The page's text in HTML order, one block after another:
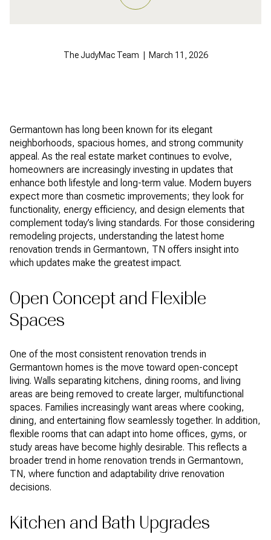
The JudyMac Team | March 11, 2026
Germantown has long been known for its elegant
neighborhoods, spacious homes, and strong community
appeal. As the real estate market continues to evolve,
homeowners are increasingly investing in updates that
enhance both lifestyle and long-term value. Modern buyers
expect more than cosmetic improvements; they look for
functionality, energy efficiency, and design elements that
complement today’s living standards. For those considering
remodeling projects, understanding the latest home
renovation trends in Germantown, TN offers insight into
which updates make the greatest impact.
Open Concept and Flexible
Spaces
One of the most consistent renovation trends in
Germantown homes is the move toward open-concept
living. Walls separating kitchens, dining rooms, and living
areas are being removed to create larger, multifunctional
spaces. Families increasingly want areas where cooking,
dining, and entertaining flow seamlessly together. In addition,
flexible rooms that can adapt into home offices, gyms, or
study areas have become highly desirable. This reflects a
broader trend in home renovation trends in Germantown,
TN, where function and adaptability drive renovation
decisions.
Kitchen and Bath Upgrades